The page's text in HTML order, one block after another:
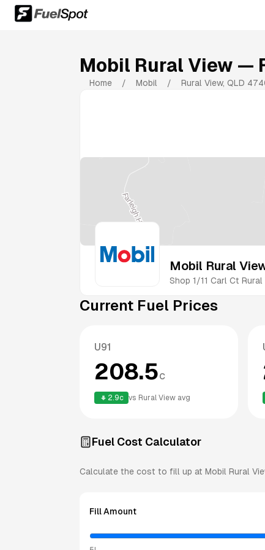
Mobil Rural View —
Home / Mobil / Rural View, QLD
Mobil Rural
Shop 1/11 Carl Ct Rural
Current Fuel Prices
U91
208.5c
2.9c vs Rural View avg
Fuel Cost Calculator
Calculate the cost to fill up at Mobil Rural
Fill Amount